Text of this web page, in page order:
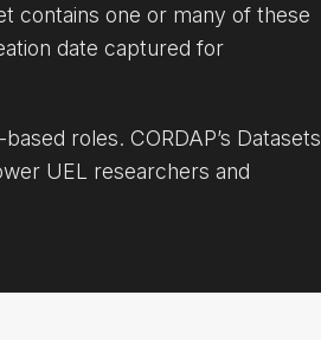
contains one or many of these
date captured for
roles. CORDAP’s Datasets
UEL researchers and